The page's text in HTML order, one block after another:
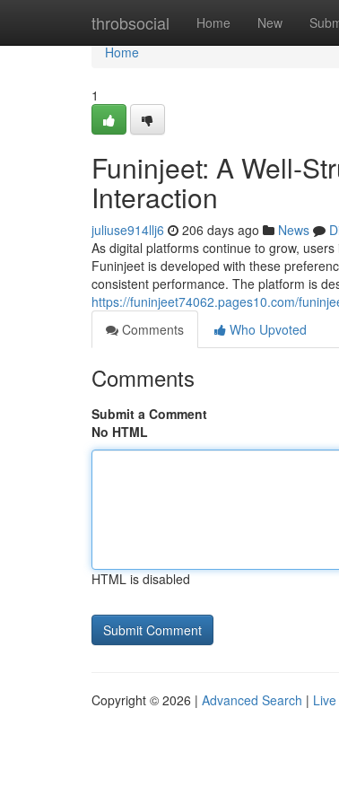
throbsocial Home New
Home
Home
1
Funinjeet: A
Interaction
juliuse914llj6 206 days ago News
As digital platforms continue to grow,
Funinjeet is developed with these
consistent performance. The platform is
https://funinjeet74062.pages10.com/
Comments
Who Upvoted
Comments
Submit a Comment
No HTML
HTML is disabled
Copyright © 2026 | Advanced Search | Live